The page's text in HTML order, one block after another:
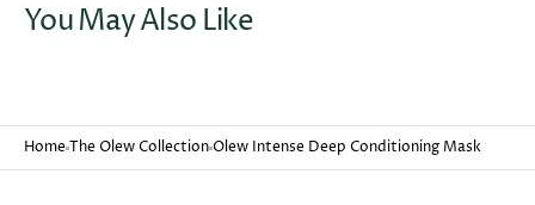
You May Also Like
Home The Olew Collection Olew Intense Deep Conditioning Mask